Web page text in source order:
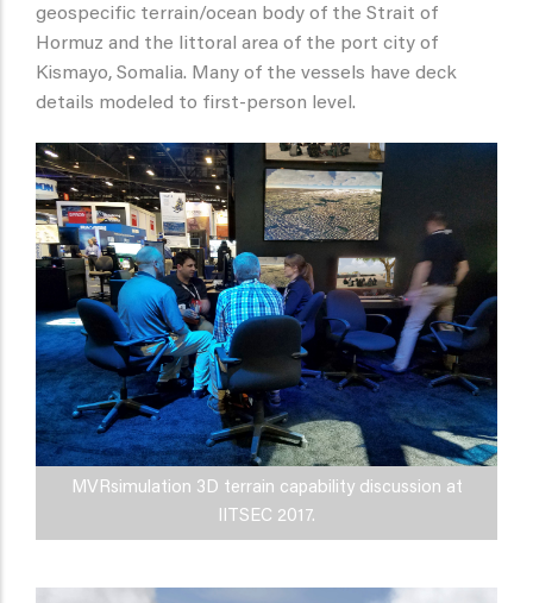
geospecific terrain/ocean body of the Strait of
Hormuz and the littoral area of the port city of
Kismayo, Somalia. Many of the vessels have deck
details modeled to first-person level.
MVRsimulation 3D terrain capability discussion at
IITSEC 2017.